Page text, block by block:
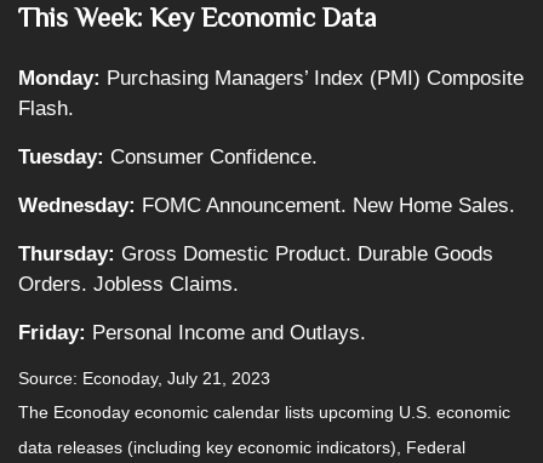
This Week: Key Economic Data
Monday: Purchasing Managers’ Index (PMI) Composite
Flash.
Tuesday: Consumer Confidence.
Wednesday: FOMC Announcement. New Home Sales.
Thursday: Gross Domestic Product. Durable Goods
Orders. Jobless Claims.
Friday: Personal Income and Outlays.
Source: Econoday, July 21
, 2023
The Econoday economic calendar lists upcoming U.S. economic
data releases (including key economic indicators), Federal